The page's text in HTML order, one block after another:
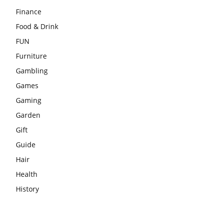
Finance
Food & Drink
FUN
Furniture
Gambling
Games
Gaming
Garden
Gift
Guide
Hair
Health
History